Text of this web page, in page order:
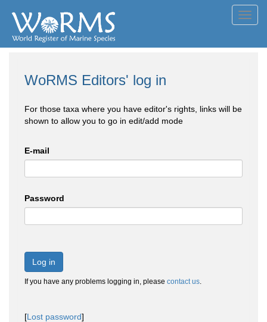
WoRMS Editors' log in
For those taxa where you have editor's rights, links will be
shown to allow you to go in edit/add mode
E-mail
Password
Log in
If you have any problems logging in, please contact us.
[Lost password]